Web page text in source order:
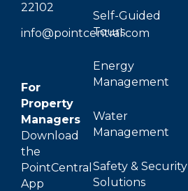
22102
info@pointcentral.com
For
Property
Managers
Download
the
PointCentral
App
Self-Guided
Tours
Energy
Management
Water
Management
Safety & Security
Solutions